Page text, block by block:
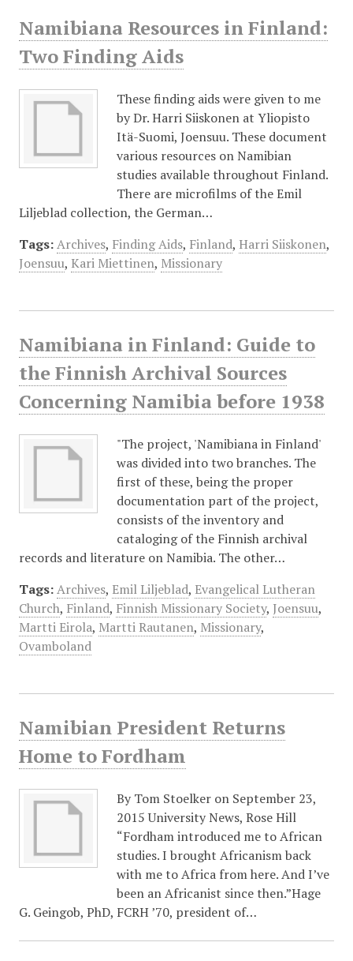
Namibiana Resources in Finland:
Two Finding Aids
These finding aids were given to me
by Dr. Harri Siiskonen at Yliopisto
Itä-Suomi, Joensuu. These document
various resources on Namibian
studies available throughout Finland.
There are microfilms of the Emil
Liljeblad collection, the German…
Tags: Archives, Finding Aids, Finland, Harri Siiskonen,
Joensuu, Kari Miettinen, Missionary
Namibiana in Finland: Guide to
the Finnish Archival Sources
Concerning Namibia before 1938
"The project, 'Namibiana in Finland'
was divided into two branches. The
first of these, being the proper
documentation part of the project,
consists of the inventory and
cataloging of the Finnish archival
records and literature on Namibia. The other…
Tags: Archives, Emil Liljeblad, Evangelical Lutheran
Church, Finland, Finnish Missionary Society, Joensuu,
Martti Eirola, Martti Rautanen, Missionary,
Ovamboland
Namibian President Returns
Home to Fordham
By Tom Stoelker on September 23,
2015 University News, Rose Hill
“Fordham introduced me to African
studies. I brought Africanism back
with me to Africa from here. And I’ve
been an Africanist since then.”Hage
G. Geingob, PhD, FCRH ’70, president of…